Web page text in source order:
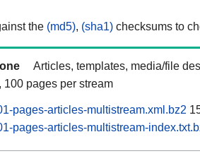
the (md5), (sha1) checksums to
Articles, templates, media/file
100 pages per stream
pages-articles-multistream.xml.bz2
pages-articles-multistream-